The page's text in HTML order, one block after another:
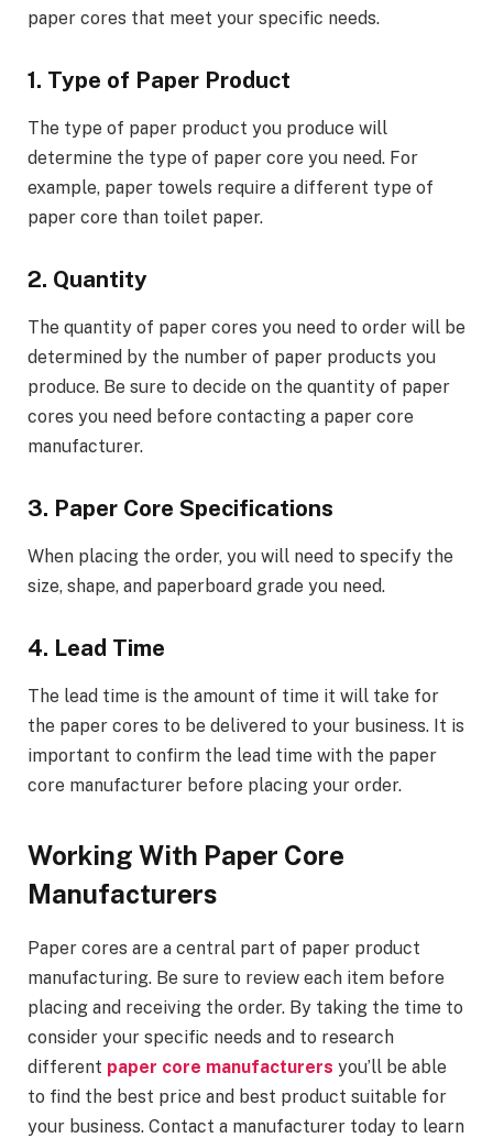
paper cores that meet your specific needs.
1. Type of Paper Product
The type of paper product you produce will
determine the type of paper core you need. For
example, paper towels require a different type of
paper core than toilet paper.
2. Quantity
The quantity of paper cores you need to order will be
determined by the number of paper products you
produce. Be sure to decide on the quantity of paper
cores you need before contacting a paper core
manufacturer.
3. Paper Core Specifications
When placing the order, you will need to specify the
size, shape, and paperboard grade you need.
4. Lead Time
The lead time is the amount of time it will take for
the paper cores to be delivered to your business. It is
important to confirm the lead time with the paper
core manufacturer before placing your order.
Working With Paper Core
Manufacturers
Paper cores are a central part of paper product
manufacturing. Be sure to review each item before
placing and receiving the order. By taking the time to
consider your specific needs and to research
different paper core manufacturers you’ll be able
to find the best price and best product suitable for
your business. Contact a manufacturer today to learn